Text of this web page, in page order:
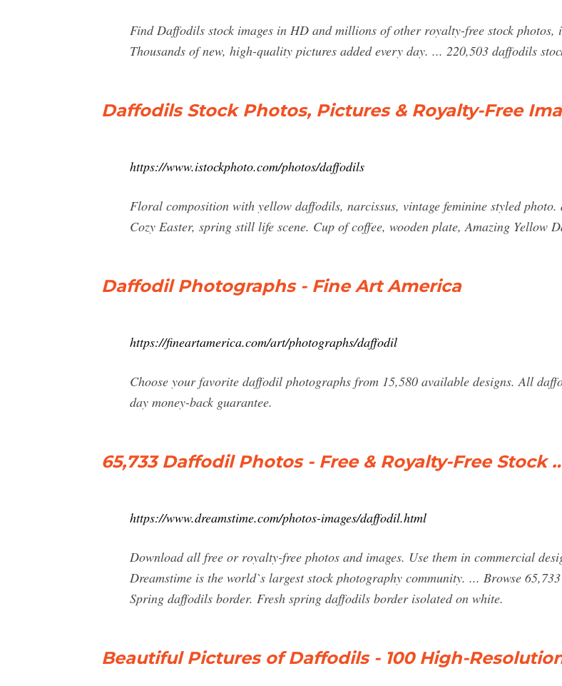
Find Daffodils stock images in HD and millions of other royalty-free stock
Thousands of new, high-quality pictures added every day. ... 220,503 daffodils
Daffodils Stock Photos, Pictures & Royalty-Free
https://www.istockphoto.com/photos/daffodils
Floral composition with yellow daffodils, narcissus, vintage feminine styled
Cozy Easter, spring still life scene. Cup of coffee, wooden plate, Amazing Yellow
Daffodil Photographs - Fine Art America
https://fineartamerica.com/art/photographs/daffodil
Choose your favorite daffodil photographs from 15,580 available designs. All
day money-back guarantee.
65,733 Daffodil Photos - Free & Royalty-Free Stock
https://www.dreamstime.com/photos-images/daffodil.html
Download all free or royalty-free photos and images. Use them in commercial
Dreamstime is the world`s largest stock photography community. ... Browse
Spring daffodils border. Fresh spring daffodils border isolated on white.
Beautiful Pictures of Daffodils - 100 High-